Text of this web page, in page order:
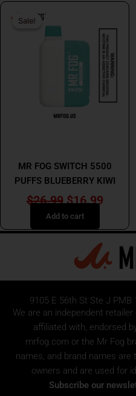
Sale!
Sale!
MR FOG SWITCH 5500
PUFFS BLUEBERRY KIWI
$26.99
was:
$26.99.
$16.99
is:
$16.99.
Add to cart
9105 E 56th St Ste J PMB
We are an independent retailer
affiliated with, endorsed
mrfog.com or the Mr Fog
names, and brand names
owners and are used for
Subscribe our